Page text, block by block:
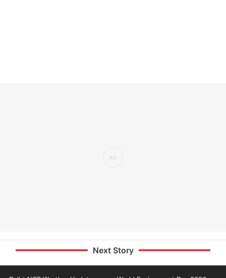
Next Story